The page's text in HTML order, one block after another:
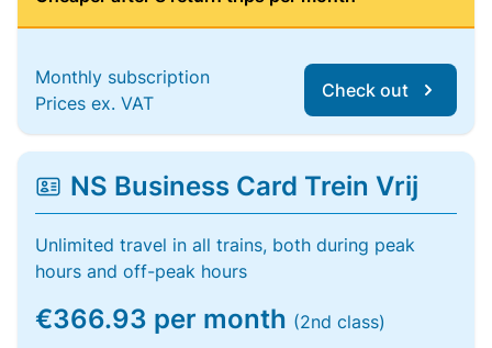
Monthly subscription
Prices ex. VAT
Check out
NS Business Card Trein Vrij
Unlimited travel in all trains, both during peak
hours and off-peak hours
€366.93 per month (2nd class)